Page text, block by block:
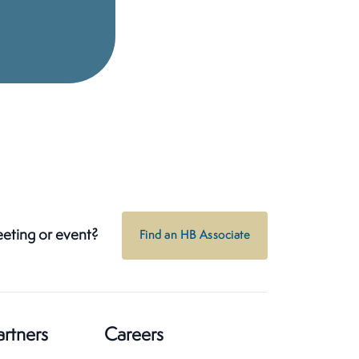
or event? Find an HB Associate
Careers